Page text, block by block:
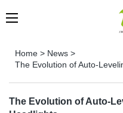
Home > News >
The Evolution of Auto-
The Evolution of Auto-